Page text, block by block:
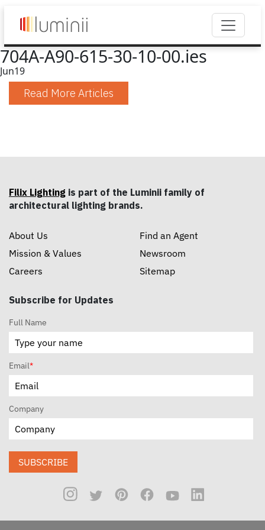
704A-A90-615-30-10-00.ies
Jun19
Read More Articles
Filix Lighting is part of the Luminii family of
architectural lighting brands.
About Us
Mission & Values
Careers
Find an Agent
Newsroom
Sitemap
Subscribe for Updates
Full Name
Email*
Company
SUBSCRIBE